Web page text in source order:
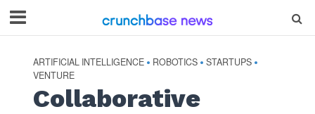
ARTIFICIAL INTELLIGENCE • ROBOTICS • STARTUPS •
VENTURE
Collaborative